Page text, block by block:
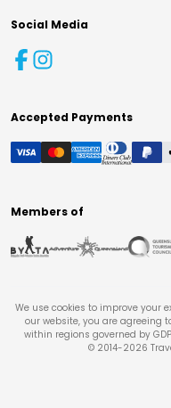
Social Media
Accepted Payments
Members of
We use cookies to improve your
our website, you are agreeing
within regions governed by
© 2014-2026